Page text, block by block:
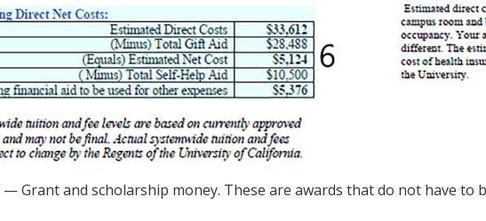
— Grant and scholarship money. These are awards that do not have to